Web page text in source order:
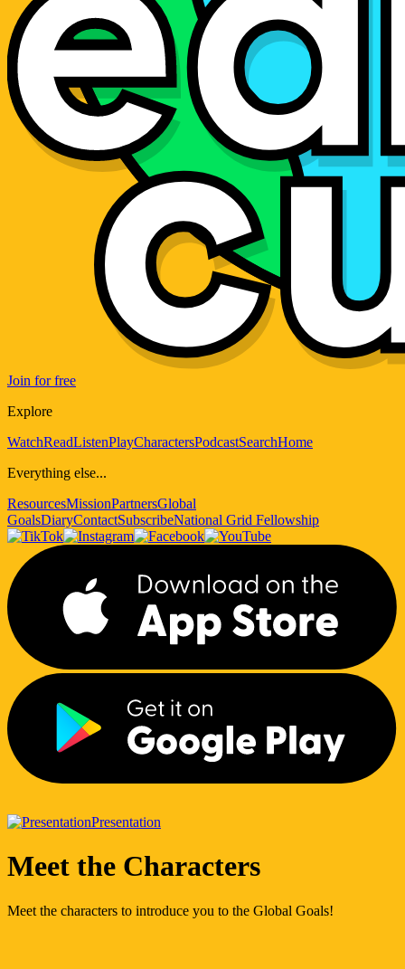
Join for free
Explore
WatchReadListenPlayCharactersPodcastSearchHome
Everything else...
ResourcesMissionPartnersGlobal
GoalsDiaryContactSubscribeNational Grid Fellowship
Presentation
Meet the Characters
Meet the characters to introduce you to the Global Goals!